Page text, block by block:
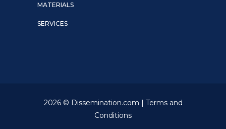
MATERIALS
SERVICES
2026 © Dissemination.com | Terms and
Conditions